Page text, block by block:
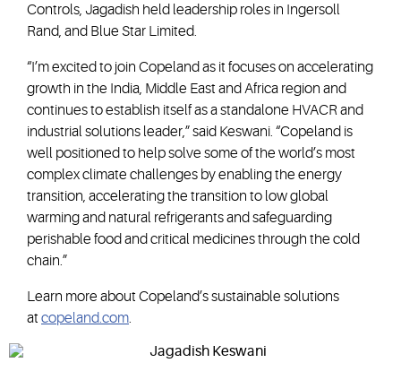
Controls, Jagadish held leadership roles in Ingersoll
Rand, and Blue Star Limited.
“I’m excited to join Copeland as it focuses on accelerating
growth in the India, Middle East and Africa region and
continues to establish itself as a standalone HVACR and
industrial solutions leader,” said Keswani. “Copeland is
well positioned to help solve some of the world’s most
complex climate challenges by enabling the energy
transition, accelerating the transition to low global
warming and natural refrigerants and safeguarding
perishable food and critical medicines through the cold
chain.”
Learn more about Copeland’s sustainable solutions
at copeland.com.